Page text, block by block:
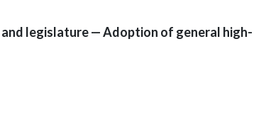
legislature — Adoption of general high-